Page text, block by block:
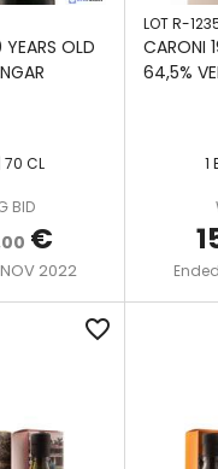
OLD
70 CL
BID
€
2022
LOT R-
CARONI
64,5%
1
favorite_border